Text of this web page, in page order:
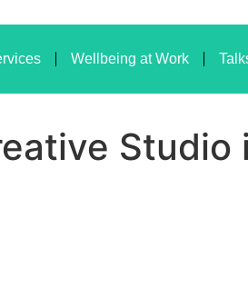
Wellbeing at Work
Studio